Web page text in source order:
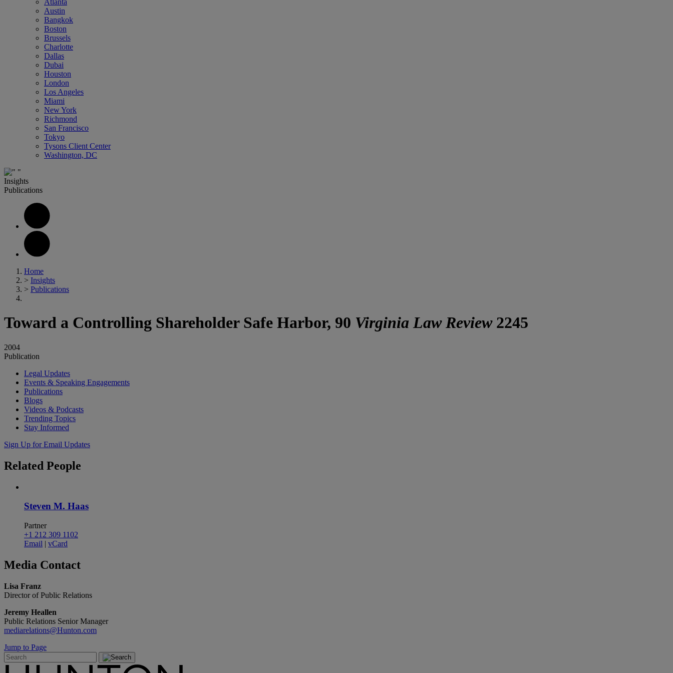
Atlanta
Austin
Bangkok
Boston
Brussels
Charlotte
Dallas
Dubai
Houston
London
Los Angeles
Miami
New York
Richmond
San Francisco
Tokyo
Tysons Client Center
Washington, DC
Insights
Publications
Home
> Insights
> Publications
Toward a Controlling Shareholder Safe Harbor, 90 Virginia Law Review2245
2004
Publication
Legal Updates
Events & Speaking Engagements
Publications
Blogs
Videos & Podcasts
Trending Topics
Stay Informed
Sign Up for Email Updates
Related People
Steven M. Haas
Partner
+1 212 309 1102
Email | vCard
Media Contact
Lisa Franz
Director of Public Relations
Jeremy Heallen
Public Relations Senior Manager
mediarelations@Hunton.com
Jump to Page